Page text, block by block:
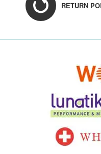
RETURN